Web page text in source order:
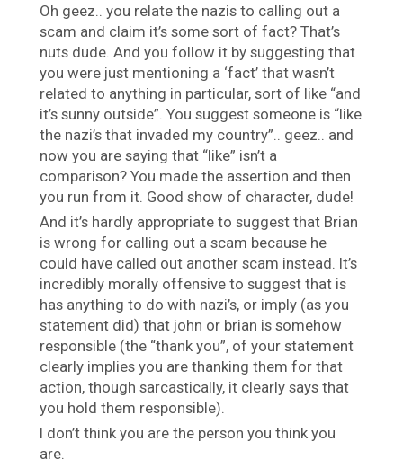
Oh geez.. you relate the nazis to calling out a
scam and claim it’s some sort of fact? That’s
nuts dude. And you follow it by suggesting that
you were just mentioning a ‘fact’ that wasn’t
related to anything in particular, sort of like “and
it’s sunny outside”. You suggest someone is “like
the nazi’s that invaded my country”.. geez.. and
now you are saying that “like” isn’t a
comparison? You made the assertion and then
you run from it. Good show of character, dude!
And it’s hardly appropriate to suggest that Brian
is wrong for calling out a scam because he
could have called out another scam instead. It’s
incredibly morally offensive to suggest that is
has anything to do with nazi’s, or imply (as you
statement did) that john or brian is somehow
responsible (the “thank you”, of your statement
clearly implies you are thanking them for that
action, though sarcastically, it clearly says that
you hold them responsible).
I don’t think you are the person you think you
are.